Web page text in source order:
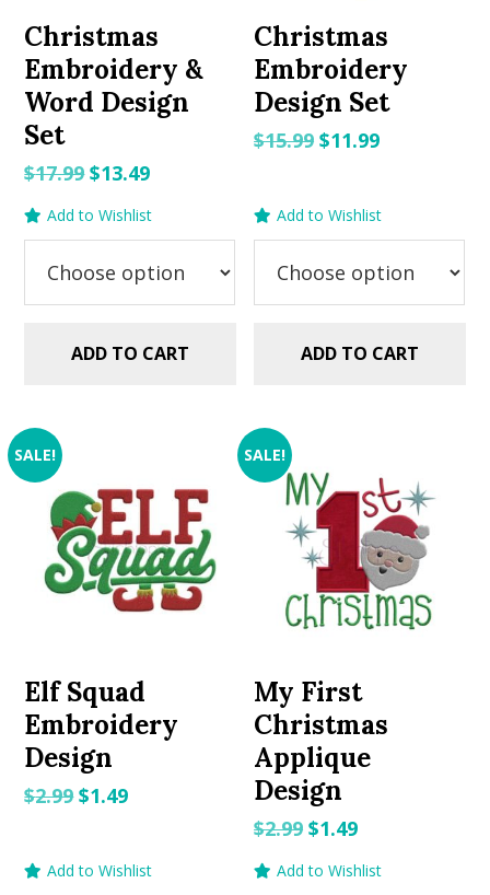
Christmas
Embroidery &
Word Design
Set
$17.99Original
price
was:
$17.99.
$13.49Current
is:
$13.49.
Add to Wishlist
ADD TO CART
Christmas
Embroidery
Design Set
$15.99 Original
$11.99Current
Add to Wishlist
ADD TO CART
SALE!
Elf Squad
Embroidery
Design
$2.99Original
$1.49Current
Add to Wishlist
SALE!
My First
Christmas
Applique
Design
$2.99 Original
$1.49Current
Add to Wishlist